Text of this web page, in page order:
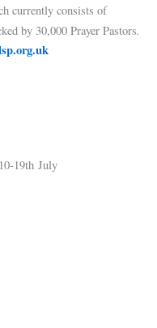
currently consists of
by 30,000 Prayer Pastors.
19th July